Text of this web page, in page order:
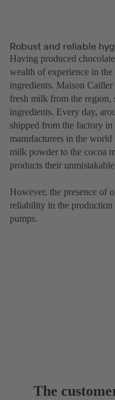
Robust and reliable
Having produced
wealth of experience in
ingredients. Maison Cailler
fresh milk from the region,
ingredients. Every day,
shipped from the factory
manufacturers in the
milk powder to the cocoa
products their
However, the presence of
reliability in the production
pumps.
The